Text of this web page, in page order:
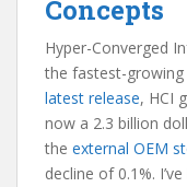
Concepts
Hyper-Converged
the fastest-
latest release, HCI
now a 2.3 billion
the external OEM
decline of 0.1%.